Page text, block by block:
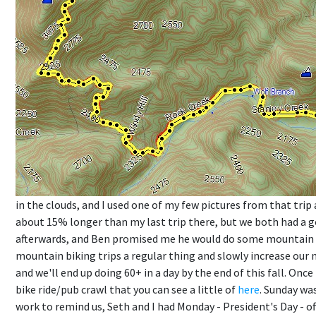
in the clouds, and I used one of my few pictures from that
about 15% longer than my last trip there, but we both had a
afterwards, and Ben promised me he would do some
mountain biking trips a regular thing and slowly increase
and we'll end up doing 60+ in a day by the end of this fall.
bike ride/pub crawl that you can see a little of here. Sunday
work to remind us, Seth and I had Monday - President's Day -